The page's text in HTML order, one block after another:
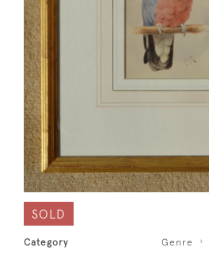
SOLD
Category Genre